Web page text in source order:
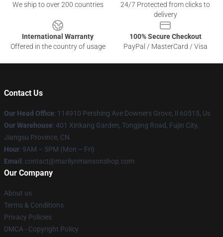
We ship to over 200 countries
24/7 Protected from clicks to
delivery
International Warranty
Offered in the country of usage
100% Secure Checkout
PayPal / MasterCard / Visa
Contact Us
Our Head Office: 114910 Pershing Ave Downers Grove, Il 60515, Us
Our Warehouse: 401 Xinkang Garden, Tongjing Road, Fujin City,
Jiangsu Province, CN
Hour: 9AM – 5PM (Mon – Fri)
Email : contact@marilynmansonshop.com
Our Company
About us
Terms & Conditions
Privacy Policies
DMCA - Copyright Policy